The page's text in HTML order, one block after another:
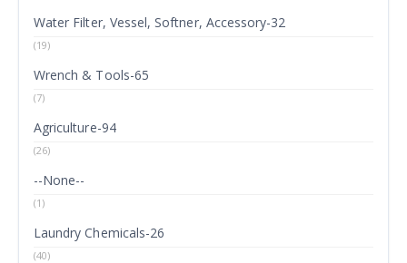
Water Filter, Vessel, Softner, Accessory-32
(19)
Wrench & Tools-65
(7)
Agriculture-94
(26)
--None--
(1)
Laundry Chemicals-26
(40)